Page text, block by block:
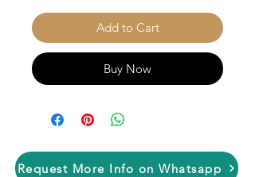
Add to Cart
Buy Now
Request More Info on Whatsapp